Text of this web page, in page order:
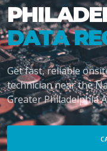
DATA
Get fast, reliable
technician near the
Greater Philadelphia